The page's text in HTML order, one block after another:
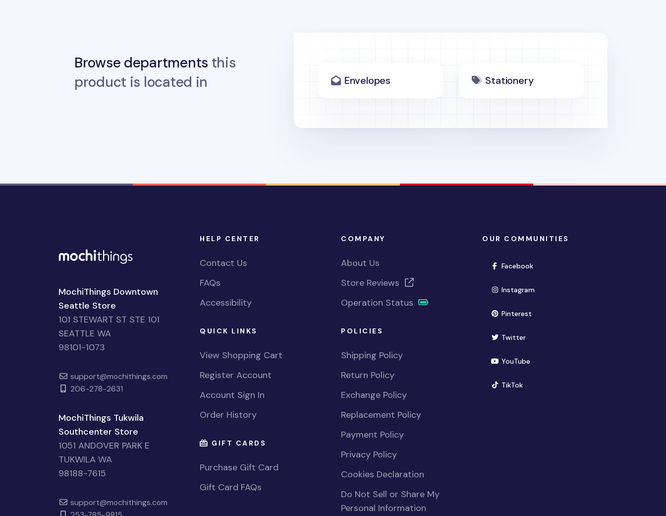
Browse departments this
product is located in
Envelopes Stationery
MochiThings Downtown
Seattle Store
101 STEWART ST STE 101
SEATTLE WA
98101-1073
support@mochithings.com
206-278-2631
MochiThings Tukwila
Southcenter Store
1051 ANDOVER PARK E
TUKWILA WA
98188-7615
support@mochithings.com
HELP CENTER
Contact Us
FAQs
Accessibility
QUICK LINKS
View Shopping Cart
Register Account
Account Sign In
Order History
GIFT CARDS
Purchase Gift Card
Gift Card FAQs
COMPANY
About Us
Store Reviews
Operation Status
POLICIES
Shipping Policy
Return Policy
Exchange Policy
Replacement Policy
Payment Policy
Privacy Policy
Cookies Declaration
Do Not Sell or Share My
Personal Information
OUR COMMUNITIES
Facebook(opens in new window)
Instagram(opens in new window)
Pinterest(opens in new window)
Twitter(opens in new window)
YouTube(opens in new window)
TikTok(opens in new window)